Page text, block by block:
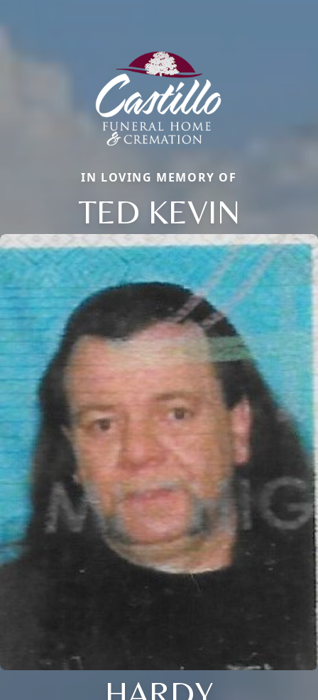
IN LOVING MEMORY OF
TED KEVIN